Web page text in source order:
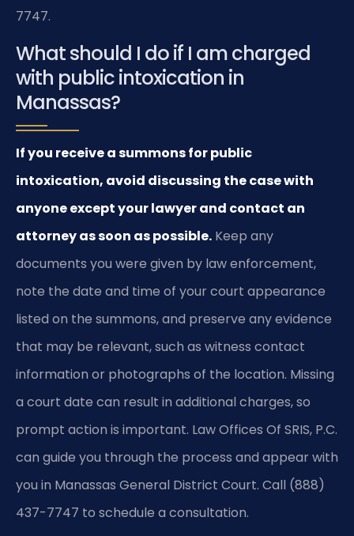
7747.
What should I do if I am charged
with public intoxication in
Manassas?
If you receive a summons for public
intoxication, avoid discussing the case with
anyone except your lawyer and contact an
attorney as soon as possible. Keep any
documents you were given by law enforcement,
note the date and time of your court appearance
listed on the summons, and preserve any evidence
that may be relevant, such as witness contact
information or photographs of the location. Missing
a court date can result in additional charges, so
prompt action is important. Law Offices Of SRIS, P.C.
can guide you through the process and appear with
you in Manassas General District Court. Call (888)
437-7747 to schedule a consultation.